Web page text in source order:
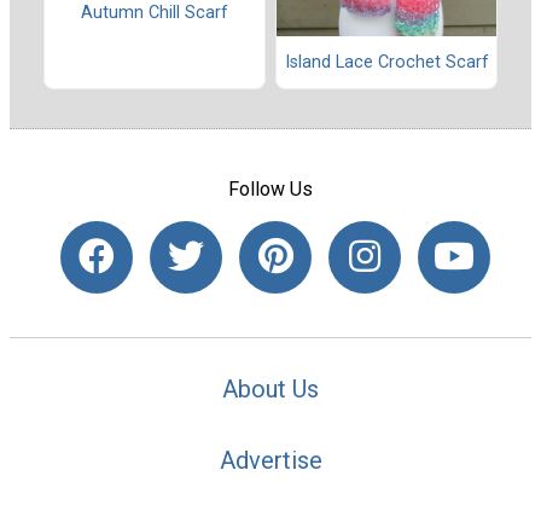
Autumn Chill Scarf
Island Lace Crochet Scarf
Follow Us
About Us
Advertise